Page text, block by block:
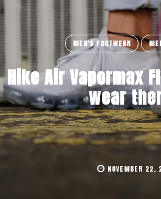
MEN'S FOOTWEAR
Nike Air Vapormax
wear
NOVEMBER 22,